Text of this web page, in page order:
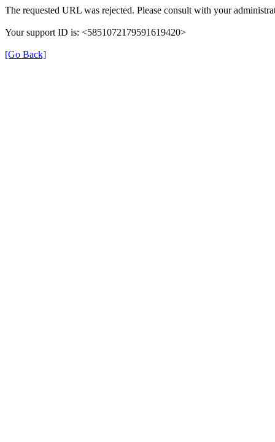
The requested URL was rejected. Please consult with your
Your support ID is: <5851072179591619420>
[Go Back]